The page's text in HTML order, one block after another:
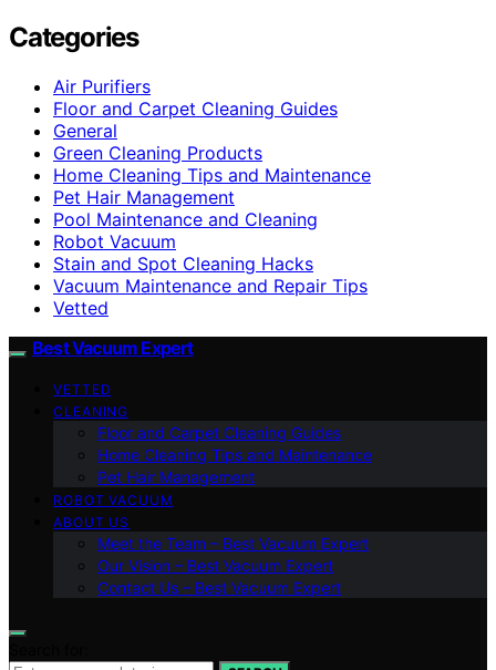
Categories
Air Purifiers
Floor and Carpet Cleaning Guides
General
Green Cleaning Products
Home Cleaning Tips and Maintenance
Pet Hair Management
Pool Maintenance and Cleaning
Robot Vacuum
Stain and Spot Cleaning Hacks
Vacuum Maintenance and Repair Tips
Vetted
Best Vacuum Expert
VETTED
CLEANING
Floor and Carpet Cleaning Guides
Home Cleaning Tips and Maintenance
Pet Hair Management
ROBOT VACUUM
ABOUT US
Meet the Team – Best Vacuum Expert
Our Vision – Best Vacuum Expert
Contact Us – Best Vacuum Expert